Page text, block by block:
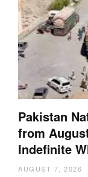
Pakistan
from
Indefinite
AUGUST 7, 2026